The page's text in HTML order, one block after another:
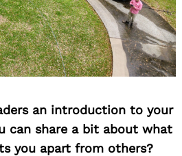
an introduction to your
can share a bit about what
you apart from others?